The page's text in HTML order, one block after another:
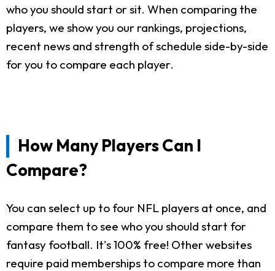
who you should start or sit. When comparing the
players, we show you our rankings, projections,
recent news and strength of schedule side-by-side
for you to compare each player.
How Many Players Can I
Compare?
You can select up to four NFL players at once, and
compare them to see who you should start for
fantasy football. It's 100% free! Other websites
require paid memberships to compare more than